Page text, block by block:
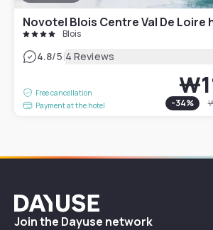
Novotel Blois Centre Val De Loire
Blois
4.8/5|4 Reviews
Free cancellation
Payment at the hotel
-34%
Dayuse
Join the Dayuse network